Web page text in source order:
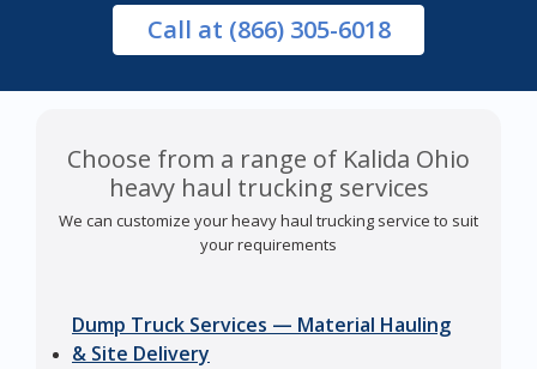
Call at (866) 305-6018
Choose from a range of Kalida Ohio
heavy haul trucking services
We can customize your heavy haul trucking service to suit
your requirements
Dump Truck Services — Material Hauling
& Site Delivery